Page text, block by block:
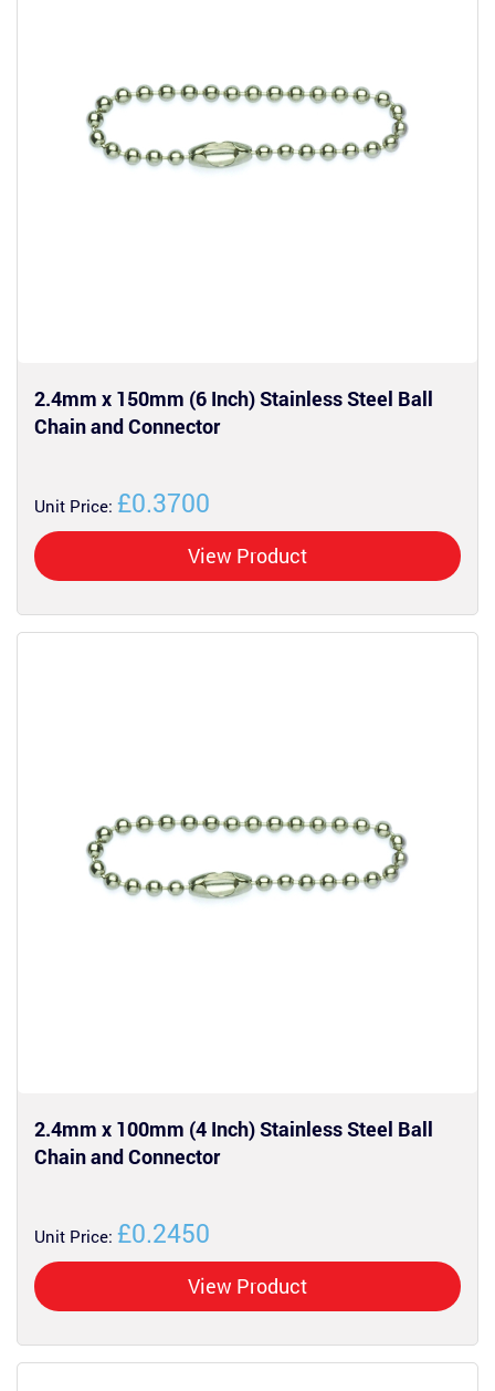
2.4mm x 150mm (6 Inch) Stainless Steel Ball
Chain and Connector
Unit Price: £0.3700
View Product
2.4mm x 100mm (4 Inch) Stainless Steel Ball
Chain and Connector
Unit Price: £0.2450
View Product